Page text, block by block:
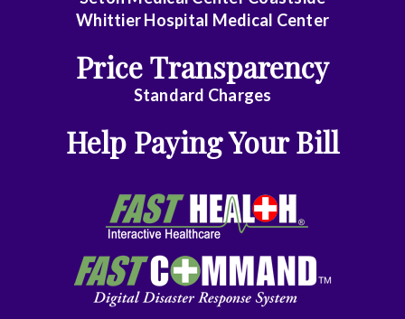
Whittier Hospital Medical Center
Price Transparency
Standard Charges
Help Paying Your Bill